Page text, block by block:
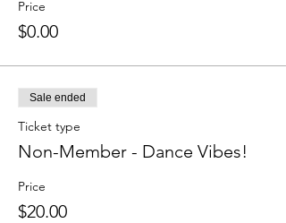
Price
$0.00
Sale ended
Ticket type
Non-Member - Dance Vibes!
Price
$20.00